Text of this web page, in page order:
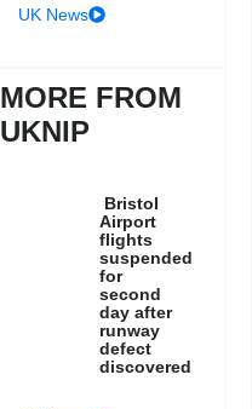
UK News
MORE FROM
UKNIP
Bristol
Airport
flights
suspended
for
second
day after
runway
defect
discovered